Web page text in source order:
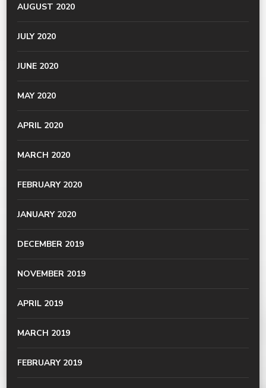
AUGUST 2020
JULY 2020
JUNE 2020
MAY 2020
APRIL 2020
MARCH 2020
FEBRUARY 2020
JANUARY 2020
DECEMBER 2019
NOVEMBER 2019
APRIL 2019
MARCH 2019
FEBRUARY 2019